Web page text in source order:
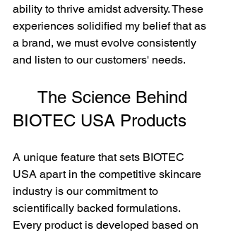
ability to thrive amidst adversity. These
experiences solidified my belief that as
a brand, we must evolve consistently
and listen to our customers' needs.
BIOTEC USA Products
A unique feature that sets BIOTEC
USA apart in the competitive skincare
industry is our commitment to
scientifically backed formulations.
Every product is developed based on